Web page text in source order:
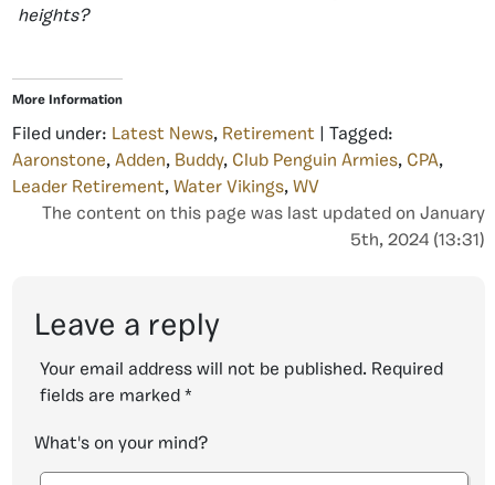
heights?
More Information
Filed under: Latest News, Retirement | Tagged:
Aaronstone, Adden, Buddy, Club Penguin Armies, CPA,
Leader Retirement, Water Vikings, WV
The content on this page was last updated on January
5th, 2024 (13:31)
Leave a reply
Your email address will not be published. Required
fields are marked *
What's on your mind?